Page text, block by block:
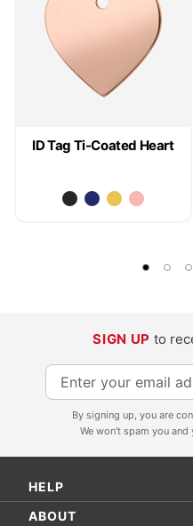
ID Tag Ti-Coated Heart
SIGN UP to
S
i
p
f
By signing up, you are
We won't spam you
HELP
ABOUT